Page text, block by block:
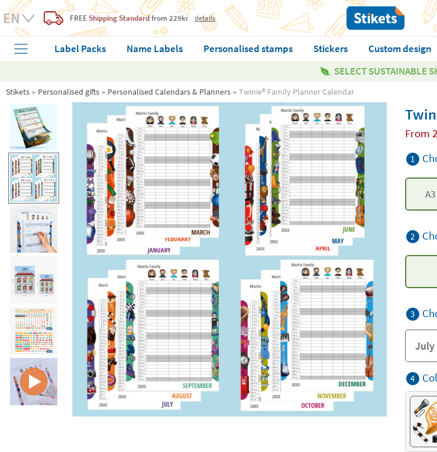
FREE Shipping Standardfrom 229kr details
Label Packs Name Labels Personalised stamps Stickers Custom design
SELECT SUSTAINABLE
Stikets Personalised gifts Personalised Calendars & Planners Twinie® Family Planner Calendar
From
1
A3
2
3
4